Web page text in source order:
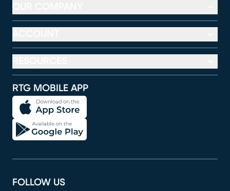
RTG MOBILE APP
FOLLOW US